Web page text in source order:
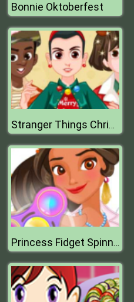
Bonnie Oktoberfest
Stranger Things Christmas Party
Princess Fidget Spinners